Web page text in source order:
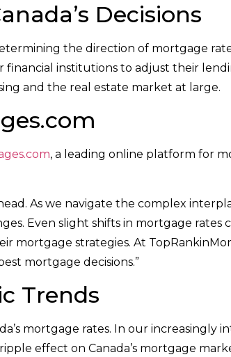
Decisions
the direction of mortgage
institutions to adjust their
and the real estate market at large.
, a leading online platform for
As we navigate the complex
Even slight shifts in mortgage rates
mortgage strategies. At
mortgage decisions.”
Trends
mortgage rates. In our increasingly
effect on Canada’s mortgage